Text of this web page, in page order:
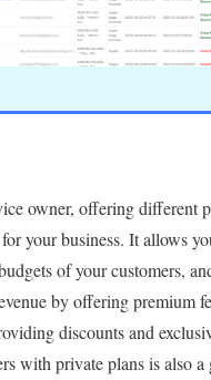
owner, offering different
your business. It allows
of your customers,
by offering premium
discounts and
with private plans is also